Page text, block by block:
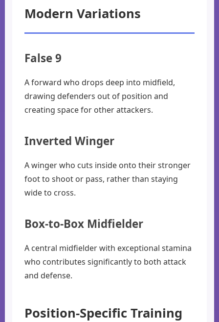
Modern Variations
False 9
A forward who drops deep into midfield,
drawing defenders out of position and
creating space for other attackers.
Inverted Winger
A winger who cuts inside onto their stronger
foot to shoot or pass, rather than staying
wide to cross.
Box-to-Box Midfielder
A central midfielder with exceptional stamina
who contributes significantly to both attack
and defense.
Position-Specific Training